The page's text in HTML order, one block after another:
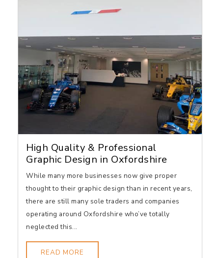
High Quality & Professional
Graphic Design in Oxfordshire
While many more businesses now give proper
thought to their graphic design than in recent years,
there are still many sole traders and companies
operating around Oxfordshire who’ve totally
neglected this...
READ MORE